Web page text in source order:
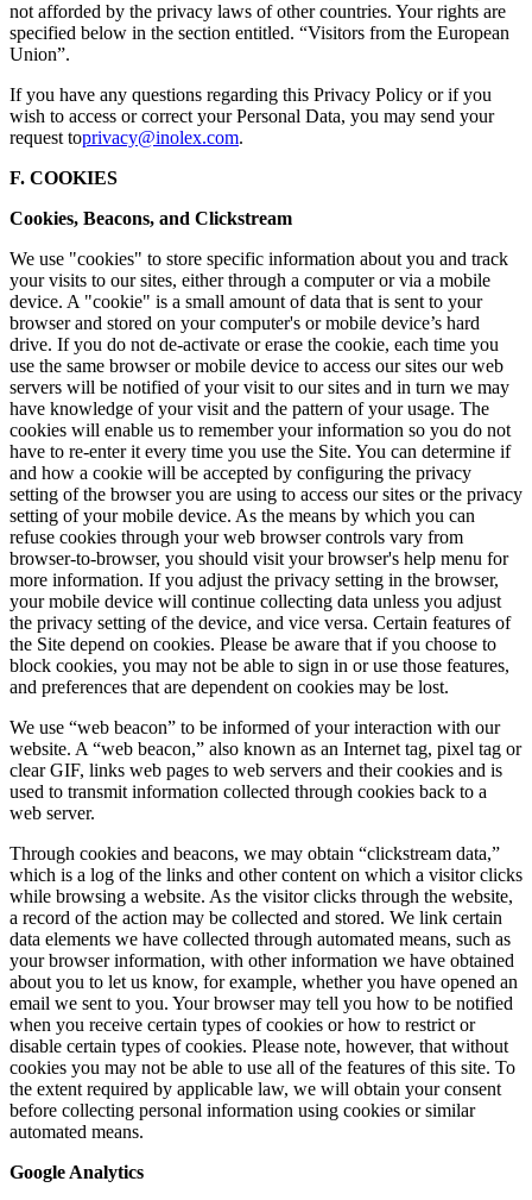
not afforded by the privacy laws of other countries. Your rights are
specified below in the section entitled. “Visitors from the European
Union”.
If you have any questions regarding this Privacy Policy or if you
wish to access or correct your Personal Data, you may send your
request toprivacy@inolex.com.
F. COOKIES
Cookies, Beacons, and Clickstream
We use "cookies" to store specific information about you and track
your visits to our sites, either through a computer or via a mobile
device. A "cookie" is a small amount of data that is sent to your
browser and stored on your computer's or mobile device’s hard
drive. If you do not de-activate or erase the cookie, each time you
use the same browser or mobile device to access our sites our web
servers will be notified of your visit to our sites and in turn we may
have knowledge of your visit and the pattern of your usage. The
cookies will enable us to remember your information so you do not
have to re-enter it every time you use the Site. You can determine if
and how a cookie will be accepted by configuring the privacy
setting of the browser you are using to access our sites or the privacy
setting of your mobile device. As the means by which you can
refuse cookies through your web browser controls vary from
browser-to-browser, you should visit your browser's help menu for
more information. If you adjust the privacy setting in the browser,
your mobile device will continue collecting data unless you adjust
the privacy setting of the device, and vice versa. Certain features of
the Site depend on cookies. Please be aware that if you choose to
block cookies, you may not be able to sign in or use those features,
and preferences that are dependent on cookies may be lost.
We use “web beacon” to be informed of your interaction with our
website. A “web beacon,” also known as an Internet tag, pixel tag or
clear GIF, links web pages to web servers and their cookies and is
used to transmit information collected through cookies back to a
web server.
Through cookies and beacons, we may obtain “clickstream data,”
which is a log of the links and other content on which a visitor clicks
while browsing a website. As the visitor clicks through the website,
a record of the action may be collected and stored. We link certain
data elements we have collected through automated means, such as
your browser information, with other information we have obtained
about you to let us know, for example, whether you have opened an
email we sent to you. Your browser may tell you how to be notified
when you receive certain types of cookies or how to restrict or
disable certain types of cookies. Please note, however, that without
cookies you may not be able to use all of the features of this site. To
the extent required by applicable law, we will obtain your consent
before collecting personal information using cookies or similar
automated means.
Google Analytics